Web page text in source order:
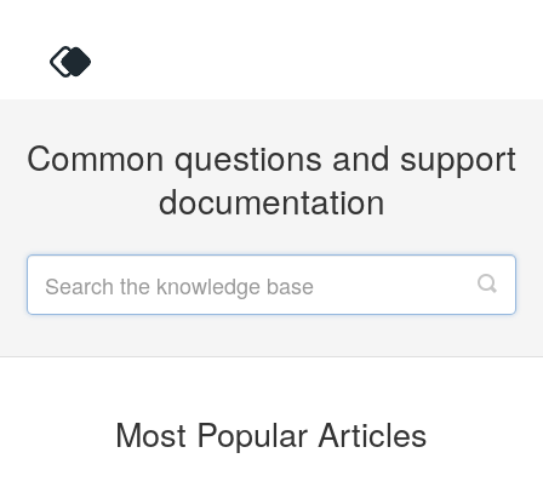
Common questions and support
documentation
Most Popular Articles